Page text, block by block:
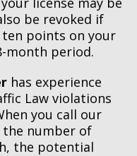
be revoked if
points on your
month period.
has experience
Law violations
you call our
number of
the potential